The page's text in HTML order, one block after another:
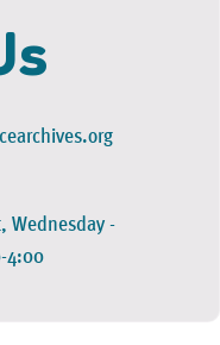
Wednesday -
4:00